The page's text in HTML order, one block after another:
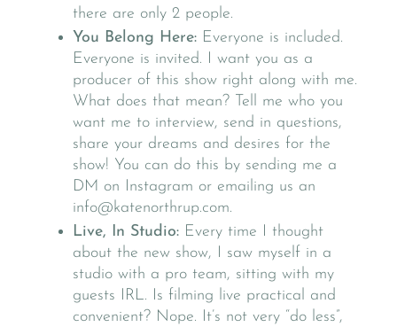
there are only 2 people.
You Belong Here: Everyone is included.
Everyone is invited. I want you as a
producer of this show right along with me.
What does that mean? Tell me who you
want me to interview, send in questions,
share your dreams and desires for the
show! You can do this by sending me a
DM on Instagram or emailing us an
info@katenorthrup.com.
Live, In Studio: Every time I thought
about the new show, I saw myself in a
studio with a pro team, sitting with my
guests IRL. Is filming live practical and
convenient? Nope. It’s not very “do less”,